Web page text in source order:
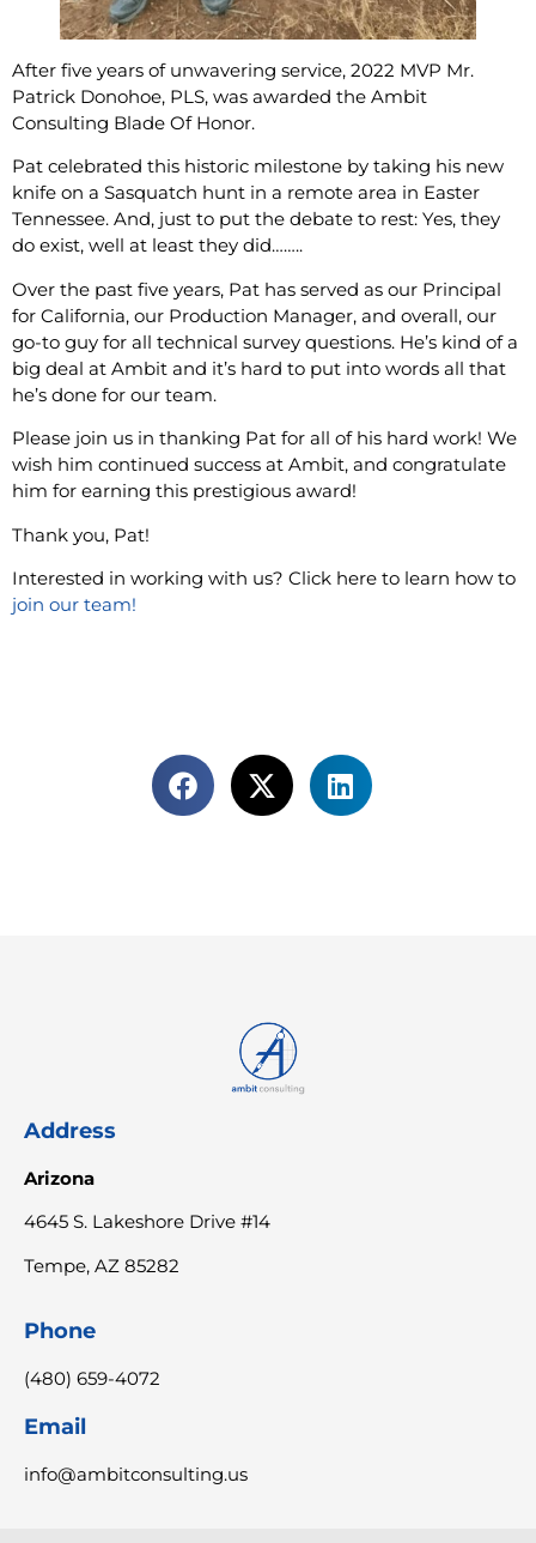
After five years of unwavering service, 2022 MVP Mr.
Patrick Donohoe, PLS, was awarded the Ambit
Consulting Blade Of Honor.
Pat celebrated this historic milestone by taking his new
knife on a Sasquatch hunt in a remote area in Easter
Tennessee. And, just to put the debate to rest: Yes, they
do exist, well at least they did……..
Over the past five years, Pat has served as our Principal
for California, our Production Manager, and overall, our
go-to guy for all technical survey questions. He’s kind of a
big deal at Ambit and it’s hard to put into words all that
he’s done for our team.
Please join us in thanking Pat for all of his hard work! We
wish him continued success at Ambit, and congratulate
him for earning this prestigious award!
Thank you, Pat!
Interested in working with us? Click here to learn how to
join our team!
Address
Arizona
4645 S. Lakeshore Drive #14
Tempe, AZ 85282
Phone
(480) 659-4072
Email
info@ambitconsulting.us